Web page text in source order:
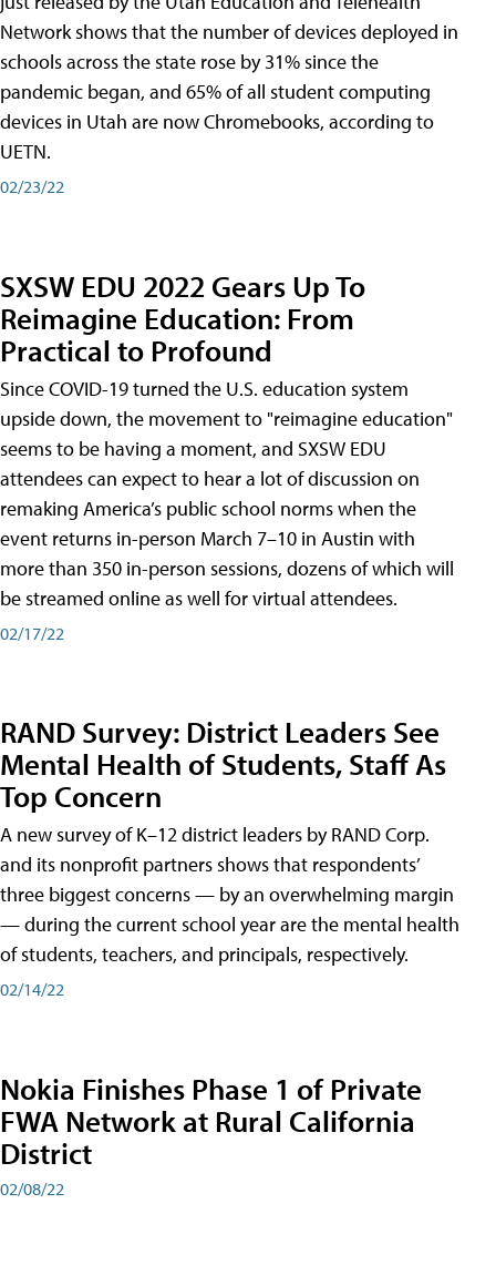
Network shows that the number of devices deployed in
schools across the state rose by 31% since the
pandemic began, and 65% of all student computing
devices in Utah are now Chromebooks, according to
UETN.
02/23/22
SXSW EDU 2022 Gears Up To
Reimagine Education: From
Practical to Profound
Since COVID-19 turned the U.S. education system
upside down, the movement to "reimagine education"
seems to be having a moment, and SXSW EDU
attendees can expect to hear a lot of discussion on
remaking America’s public school norms when the
event returns in-person March 7–10 in Austin with
more than 350 in-person sessions, dozens of which will
be streamed online as well for virtual attendees.
02/17/22
RAND Survey: District Leaders See
Mental Health of Students, Staff As
Top Concern
A new survey of K–12 district leaders by RAND Corp.
and its nonprofit partners shows that respondents’
three biggest concerns — by an overwhelming margin
— during the current school year are the mental health
of students, teachers, and principals, respectively.
02/14/22
Nokia Finishes Phase 1 of Private
FWA Network at Rural California
District
02/08/22